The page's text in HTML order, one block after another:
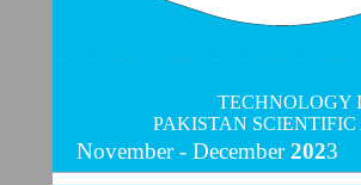
November - December2023
TECHNOLOGY
PAKISTAN